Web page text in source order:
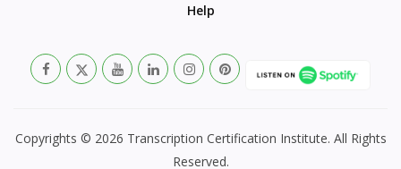
Help
Copyrights © 2026 Transcription Certification Institute. All Rights
Reserved.